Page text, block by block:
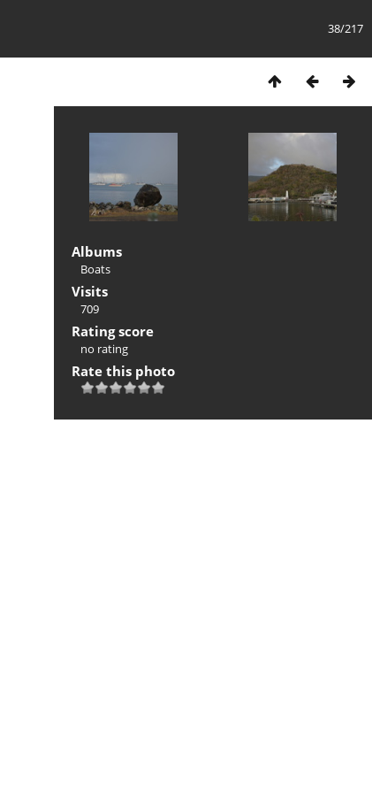
38/217
Albums
Boats
Visits
709
Rating score
no rating
Rate this photo